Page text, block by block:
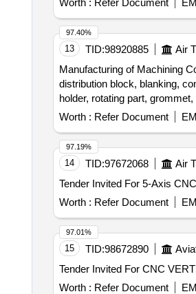
Worth : Refer Document
13 TID:98920885 Air
Manufacturing of Machining
distribution block, blanking,
Worth : Refer Document
97.40%
14 TID:97672068 Air
Worth : Refer Document
97.19%
15 TID:98672890
Worth : Refer Document
97.01%